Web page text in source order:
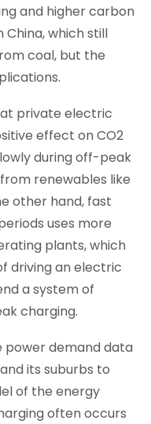
and higher carbon
China, which still
coal, but the
private electric
effect on CO2
during off-peak
renewables like
other hand, fast
uses more
plants, which
driving an electric
a system of
charging.
power demand data
its suburbs to
of the energy
often occurs